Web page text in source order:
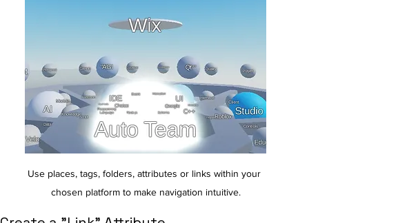
Use places, tags, folders, attributes or links within your
chosen platform to make navigation intuitive.